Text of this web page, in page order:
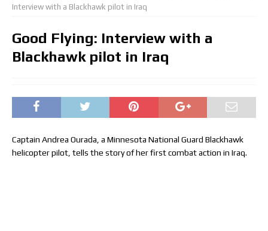
Interview with a Blackhawk pilot in Iraq
Good Flying: Interview with a
Blackhawk pilot in Iraq
Captain Andrea Ourada, a Minnesota National Guard Blackhawk
helicopter pilot, tells the story of her first combat action in Iraq.